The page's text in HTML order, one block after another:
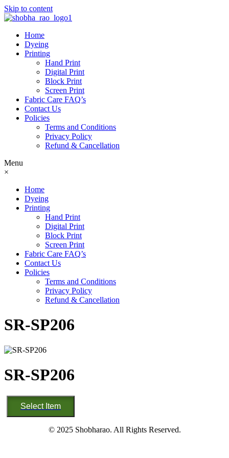
Skip to content
Home
Dyeing
Printing
Hand Print
Digital Print
Block Print
Screen Print
Fabric Care FAQ’s
Contact Us
Policies
Terms and Conditions
Privacy Policy
Refund & Cancellation
Menu
×
Home
Dyeing
Printing
Hand Print
Digital Print
Block Print
Screen Print
Fabric Care FAQ’s
Contact Us
Policies
Terms and Conditions
Privacy Policy
Refund & Cancellation
SR-SP206
SR-SP206
SR-
SP206
quantity
Select Item
© 2025 Shobharao. All Rights Reserved.